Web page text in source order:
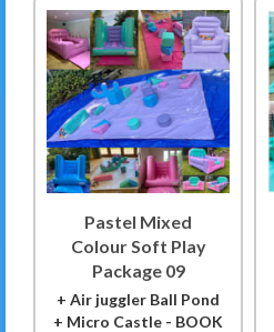
Pastel Mixed
Colour Soft Play
Package 09
+ Air juggler Ball Pond
+ Micro Castle - BOOK